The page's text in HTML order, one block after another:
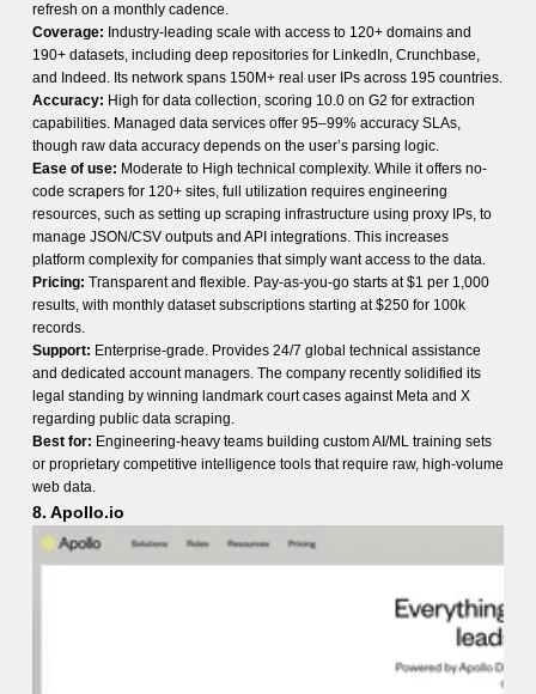
refresh on a monthly cadence.
Coverage: Industry-leading scale with access to 120+ domains and
190+ datasets, including deep repositories for LinkedIn, Crunchbase,
and Indeed. Its network spans 150M+ real user IPs across 195 countries.
Accuracy: High for data collection, scoring 10.0 on G2 for extraction
capabilities. Managed data services offer 95–99% accuracy SLAs,
though raw data accuracy depends on the user’s parsing logic.
Ease of use: Moderate to High technical complexity. While it offers no-
code scrapers for 120+ sites, full utilization requires engineering
resources, such as setting up scraping infrastructure using proxy IPs, to
manage JSON/CSV outputs and API integrations. This increases
platform complexity for companies that simply want access to the data.
Pricing: Transparent and flexible. Pay-as-you-go starts at $1 per 1,000
results, with monthly dataset subscriptions starting at $250 for 100k
records.
Support: Enterprise-grade. Provides 24/7 global technical assistance
and dedicated account managers. The company recently solidified its
legal standing by winning landmark court cases against Meta and X
regarding public data scraping.
Best for: Engineering-heavy teams building custom AI/ML training sets
or proprietary competitive intelligence tools that require raw, high-volume
web data.
8. Apollo.io